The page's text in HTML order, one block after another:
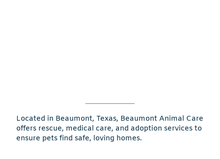
Located in Beaumont, Texas, Beaumont Animal Care
offers rescue, medical care, and adoption services to
ensure pets find safe, loving homes.